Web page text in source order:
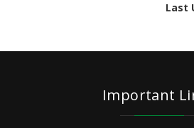
Last
Important